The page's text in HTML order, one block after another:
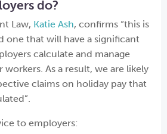
do?
Law, Katie Ash, confirms “this is
one that will have a significant
calculate and manage
As a result, we are likely
claims on holiday pay that
to employers: